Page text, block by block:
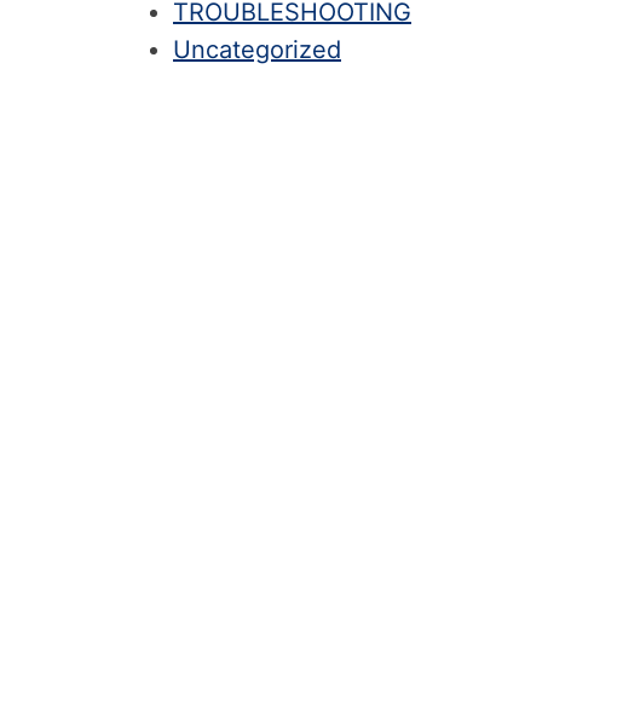
TROUBLESHOOTING
Uncategorized